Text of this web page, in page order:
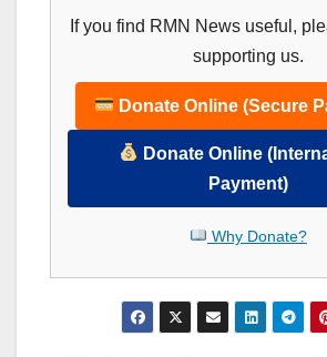
If you find RMN News useful,
supporting us.
Donate Online (Secure
Donate Online
Payment)
Why Donate?